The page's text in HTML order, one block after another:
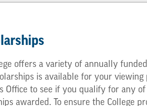
offers a variety of annually
is available for your
Office to see if you qualify for any
awarded. To ensure the College